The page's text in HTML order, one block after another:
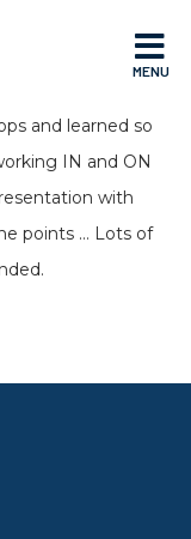
MENU
and learned so
IN and ON
with
points … Lots of